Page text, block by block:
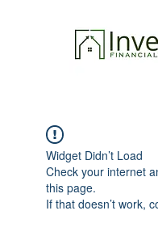
Widget Didn’t Load
Check your internet
this page.
If that doesn’t work,